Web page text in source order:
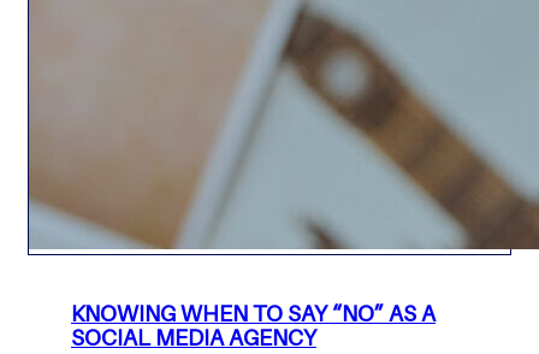
KNOWING WHEN TO SAY “NO” AS A
SOCIAL MEDIA AGENCY